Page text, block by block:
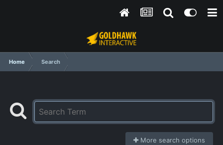
Home Search
More search options